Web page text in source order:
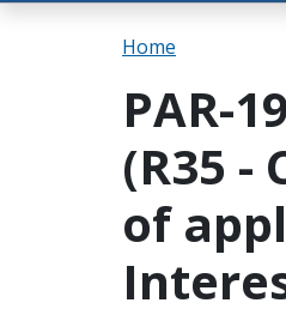
Home
PAR-
(R35
of